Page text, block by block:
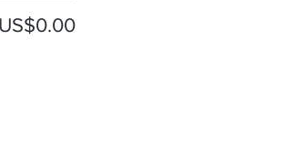
US$0.00